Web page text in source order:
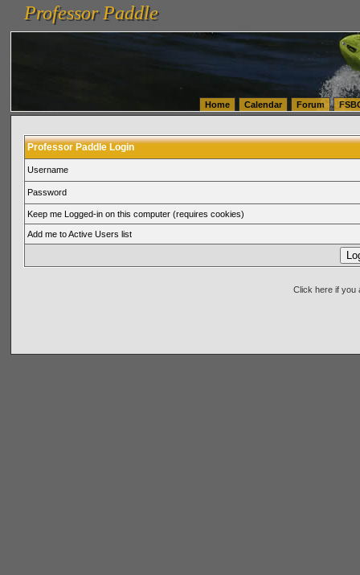
vanlinelogistics.com Seattle Washington (WA) Warehousing & Order Fulfillment
(WA) Commercial Relocation
vanlinelogistics.com Warehousing & Order Fulfillment
Professor Paddle
Professor Paddle
Home Calendar Forum
Professor Paddle Login
Username
Password
Keep me Logged-in on this computer (requires cookies)
Add me to Active Users list
Click here if you